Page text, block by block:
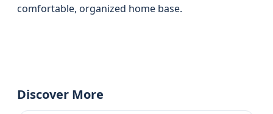
comfortable, organized home base.
Discover More